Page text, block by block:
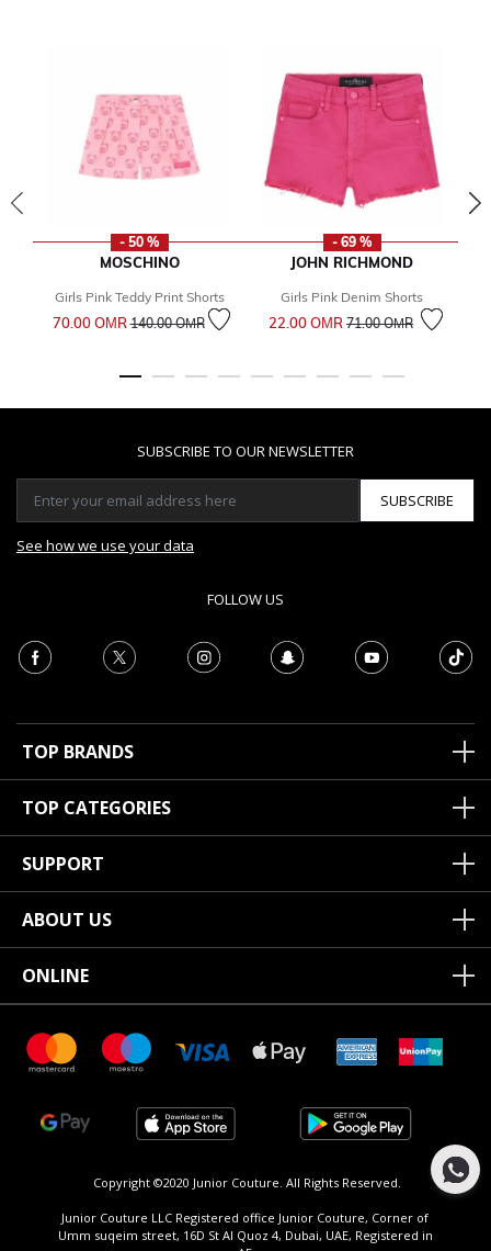
- 50 %
MOSCHINO
Girls Pink Teddy Print Shorts
70.00 OМRPrice reduced from
140.00 OМRto
- 69 %
JOHN RICHMOND
Girls Pink Denim Shorts
22.00 OМR Price reduced from
71.00 OМRto
SUBSCRIBE TO OUR NEWSLETTER
SUBSCRIBE
See how we use your data
FOLLOW US
TOP BRANDS
TOP CATEGORIES
SUPPORT
ABOUT US
ONLINE
Copyright ©2020 Junior Couture. All Rights Reserved.
Junior Couture LLC Registered office Junior Couture, Corner of
Umm suqeim street, 16D St Al Quoz 4, Dubai, UAE, Registered in